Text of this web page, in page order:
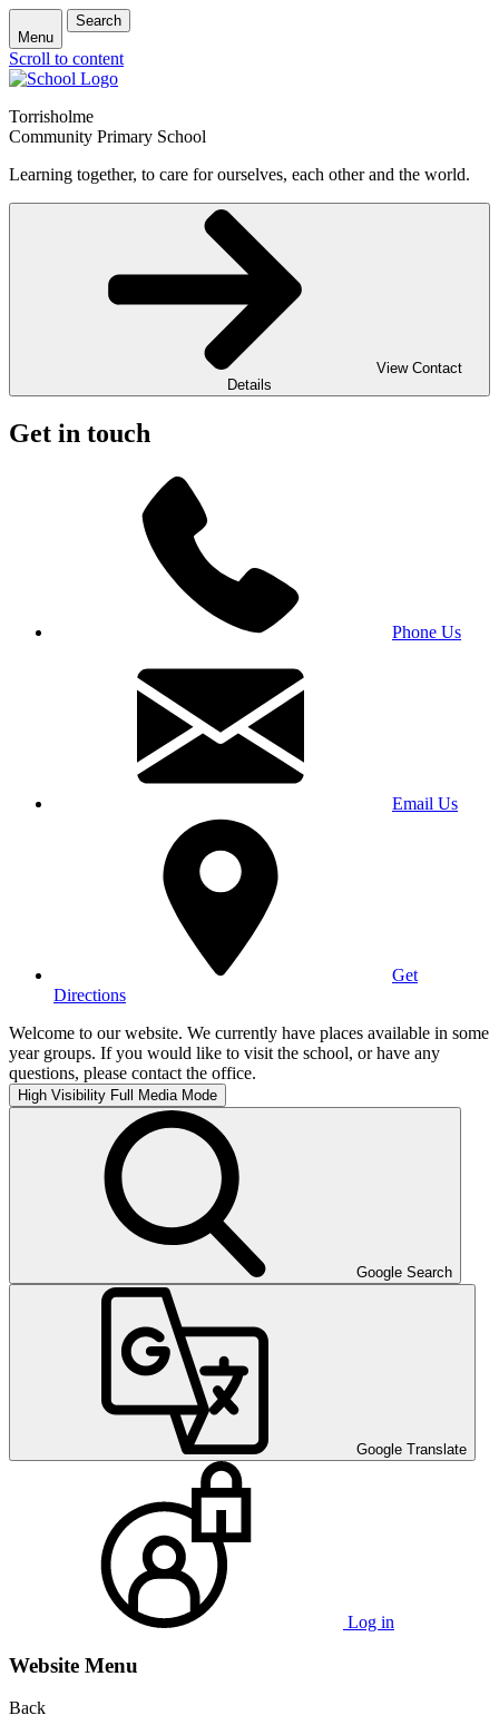
Menu
Search
Scroll to content
Torrisholme
Community Primary School
Learning together, to care for ourselves, each other and the world.
View Contact
Details
Get in touch
Phone Us
Email Us
Get
Directions
Welcome to our website. We currently have places available in some
year groups. If you would like to visit the school, or have any
questions, please contact the office.
High Visibility Full Media Mode
Google Search
Google Translate
Log in
Website Menu
Back